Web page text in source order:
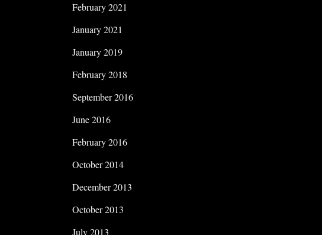
February 2021
January 2021
January 2019
February 2018
September 2016
June 2016
February 2016
October 2014
December 2013
October 2013
July 2013